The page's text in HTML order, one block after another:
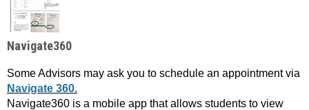
Navigate360
Some Advisors may ask you to schedule an appointment via
Navigate 360.
Navigate360 is a mobile app that allows students to view